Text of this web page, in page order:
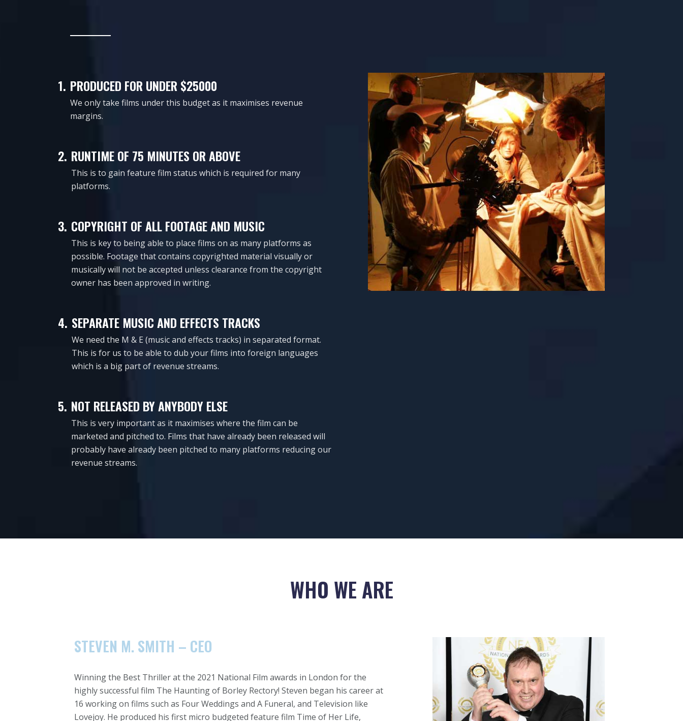
1. PRODUCED FOR UNDER $25000
We only take films under this budget as it maximises revenue
margins.
2. RUNTIME OF 75 MINUTES OR ABOVE
This is to gain feature film status which is required for many
platforms.
3. COPYRIGHT OF ALL FOOTAGE AND MUSIC
This is key to being able to place films on as many platforms as
possible. Footage that contains copyrighted material visually or
musically will not be accepted unless clearance from the copyright
owner has been approved in writing.
4. SEPARATE MUSIC AND EFFECTS TRACKS
We need the M & E (music and effects tracks) in separated format.
This is for us to be able to dub your films into foreign languages
which is a big part of revenue streams.
5. NOT RELEASED BY ANYBODY ELSE
This is very important as it maximises where the film can be
marketed and pitched to. Films that have already been released will
probably have already been pitched to many platforms reducing our
revenue streams.
WHO WE ARE
STEVEN M. SMITH – CEO
Winning the Best Thriller at the 2021 National Film awards in London for the
highly successful film The Haunting of Borley Rectory! Steven began his career at
16 working on films such as Four Weddings and A Funeral, and Television like
Lovejoy. He produced his first micro budgeted feature film Time of Her Life,